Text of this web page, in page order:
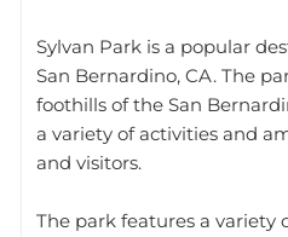
Sylvan Park is a popular
San Bernardino, CA. The
foothills of the San
a variety of activities and
and visitors.
The park features a variety